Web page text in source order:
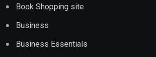
Book Shopping site
Business
Business Essentials